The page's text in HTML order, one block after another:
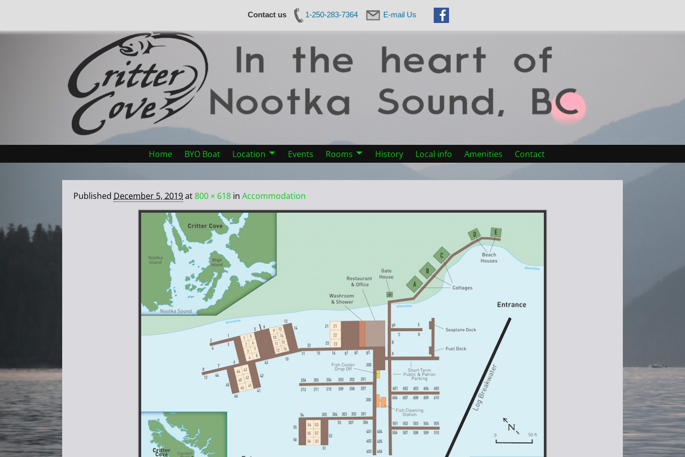
Contact us 1-250-283-7364 E-mail Us
Home BYO Boat Location Events Rooms History Local info Amenities Contact
Published December 5, 2019at800 × 618 in Accommodation